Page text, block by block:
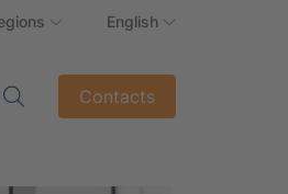
English
Contacts